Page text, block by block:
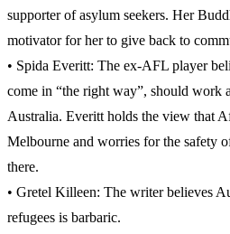
supporter of asylum seekers. Her
motivator for her to give back to
• Spida Everitt: The ex-AFL player
come in “the right way”, should work
Australia. Everitt holds the view that
Melbourne and worries for the safety
there.
• Gretel Killeen: The writer believes
refugees is barbaric.